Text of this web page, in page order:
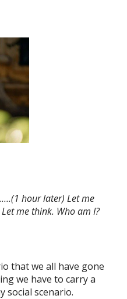
hour later) Let me
me think. Who am I?
that we all have gone
we have to carry a
social scenario.